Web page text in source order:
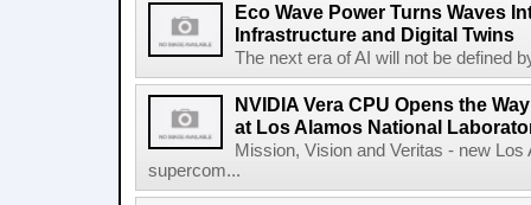
Eco Wave Power Turns Waves
Infrastructure and Digital Twins
The next era of AI will not be defined
NVIDIA Vera CPU Opens the
at Los Alamos National
Mission, Vision and Veritas - new
supercom...